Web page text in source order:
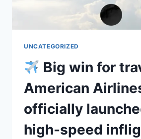
UNCATEGORIZED
Big win for
American
officially
high-speed